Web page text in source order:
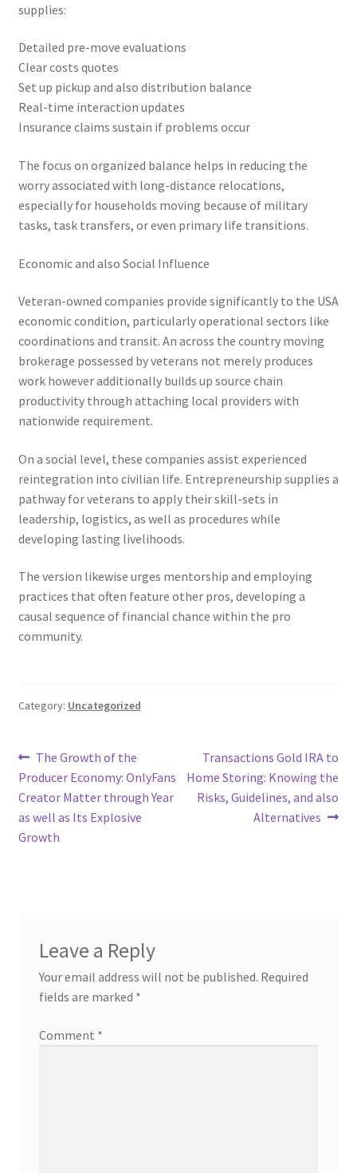
supplies:
Detailed pre-move evaluations
Clear costs quotes
Set up pickup and also distribution balance
Real-time interaction updates
Insurance claims sustain if problems occur
The focus on organized balance helps in reducing the
worry associated with long-distance relocations,
especially for households moving because of military
tasks, task transfers, or even primary life transitions.
Economic and also Social Influence
Veteran-owned companies provide significantly to the USA
economic condition, particularly operational sectors like
coordinations and transit. An across the country moving
brokerage possessed by veterans not merely produces
work however additionally builds up source chain
productivity through attaching local providers with
nationwide requirement.
On a social level, these companies assist experienced
reintegration into civilian life. Entrepreneurship supplies a
pathway for veterans to apply their skill-sets in
leadership, logistics, as well as procedures while
developing lasting livelihoods.
The version likewise urges mentorship and employing
practices that often feature other pros, developing a
causal sequence of financial chance within the pro
community.
Category: Uncategorized
Post
navigation
Previous
post:
The Growth of the
Producer Economy: OnlyFans
Creator Matter through Year
as well as Its Explosive
Growth
Next
post:
Transactions Gold IRA to
Home Storing: Knowing the
Risks, Guidelines, and also
Alternatives
Leave a Reply
Your email address will not be published. Required
fields are marked *
Comment *